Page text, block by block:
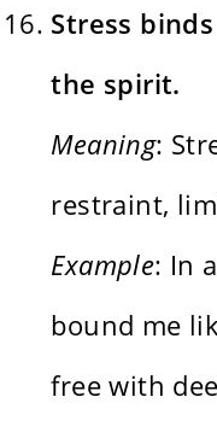
Stress
the spirit.
Meaning:
restraint,
Example: In
bound me
free with